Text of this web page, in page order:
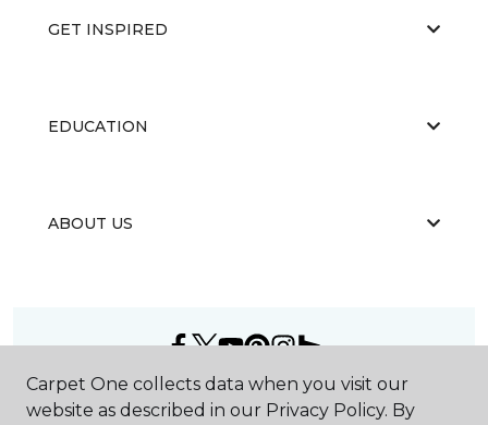
GET INSPIRED
EDUCATION
ABOUT US
©2026Carpet One Floor & Home.
All Rights Reserved
Carpet One collects data when you visit our
website as described in our Privacy Policy. By